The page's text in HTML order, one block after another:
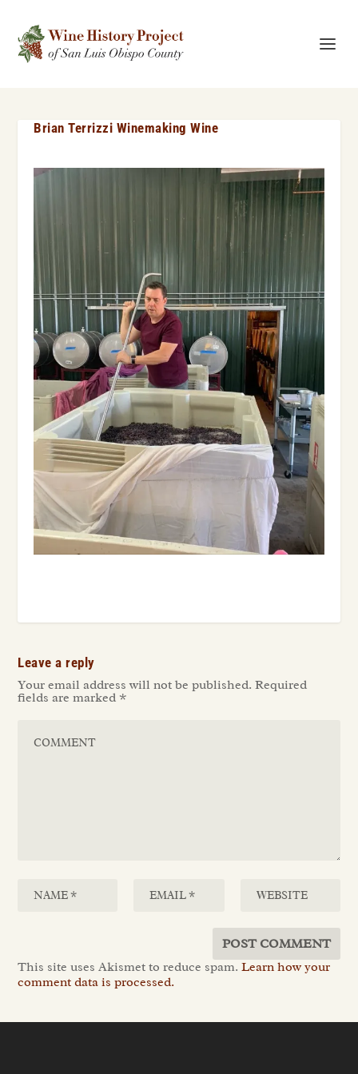
Brian Terrizzi Winemaking Wine
Leave a reply
Your email address will not be published. Required
fields are marked *
This site uses Akismet to reduce spam.Learn how your
comment data is processed.